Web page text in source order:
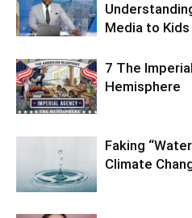
Media to Kids
7 The
Hemisphere
Faking
Climate